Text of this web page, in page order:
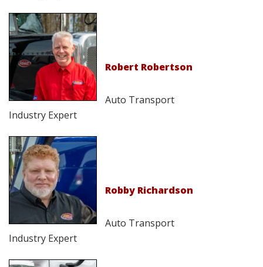
Robert Robertson
Auto Transport
Industry Expert
Robby Richardson
Auto Transport
Industry Expert